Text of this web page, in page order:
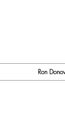
Ron